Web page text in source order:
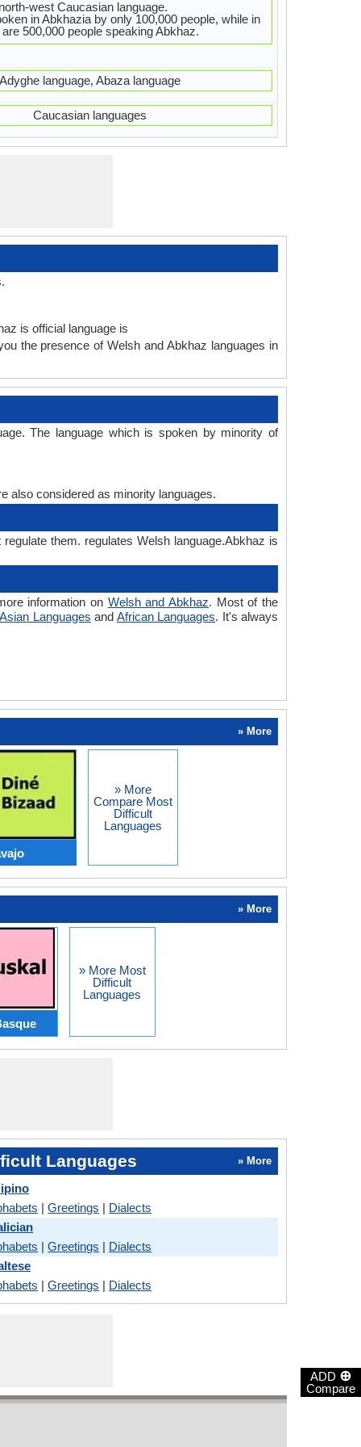
ADD ⊕
Compare
west Caucasian language.
in Abkhazia by only 100,000 people, while in
500,000 people speaking Abkhaz.
Adyghe language, Abaza language
Caucasian languages
is official language is
the presence of Welsh and Abkhaz languages in
The language which is spoken by minority of
also considered as minority languages.
them. regulates Welsh language.Abkhaz is
information on Welsh and Abkhaz. Most of the
Asian Languages and African Languages. It's always
» More
» More
Compare Most
Difficult
Languages
» More
» More Most
Difficult
Languages
Languages » More
|Greetings | Dialects
|Greetings | Dialects
|Greetings | Dialects